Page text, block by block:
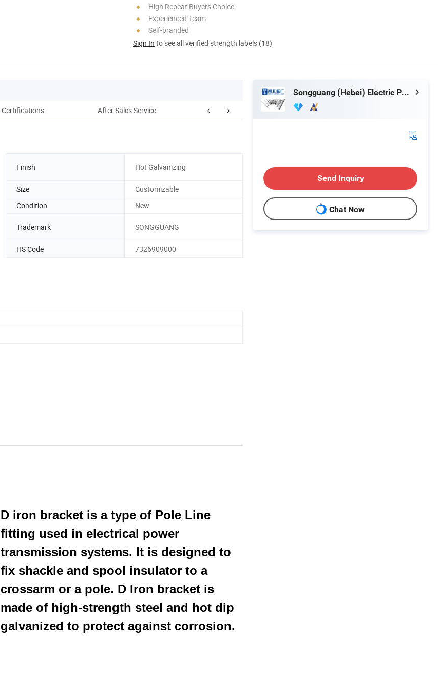
High Repeat Buyers Choice
Experienced Team
Self-branded
Sign In to see all verified strength labels (18)
Certifications After Sales Service FAQ
Finish Hot Galvanizing
Size
Customizable
Condition New
Trademark SONGGUANG
HS Code
7326909000
D iron bracket is a type of Pole Line
fitting used in electrical power
transmission systems. It is designed to
fix shackle and spool insulator to a
crossarm or a pole. D Iron bracket is
made of high-strength steel and hot dip
galvanized to protect against corrosion.
Songguang (Hebei) Electric Power Equipment Manufacturing Co., Ltd
Send Inquiry
Chat Now